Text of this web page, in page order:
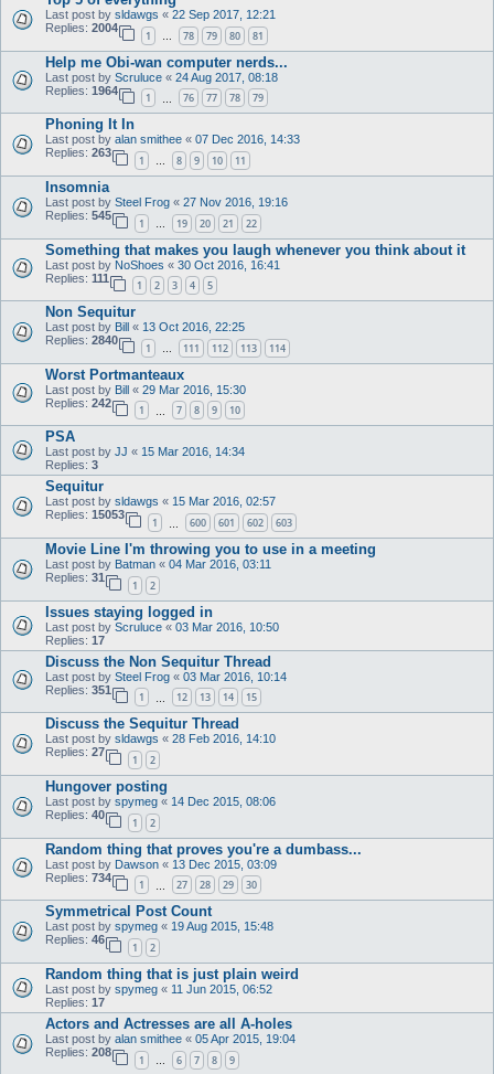
Last post by sldawgs « 22 Sep 2017, 12:21
Replies: 2004
1 … 78 79 80 81
Help me Obi-wan computer nerds...
Last post by Scruluce « 24 Aug 2017, 08:18
Replies: 1964
1 76 77 78 79
Phoning It In
Last post by alan smithee « 07 Dec 2016, 14:33
Replies: 263
1 … 8 9 10 11
Insomnia
Last post by Steel Frog « 27 Nov 2016, 19:16
Replies: 545
1 19 20 21 22
Something that makes you laugh whenever you think about it
Last post by NoShoes « 30 Oct 2016, 16:41
Replies: 111
1 2 3 4 5
Non Sequitur
Last post by Bill « 13 Oct 2016, 22:25
Replies: 2840
1 … 111 112 113 114
Worst Portmanteaux
Last post by Bill « 29 Mar 2016, 15:30
Replies: 242
1 7 8 9 10
PSA
Last post by JJ « 15 Mar 2016, 14:34
Replies: 3
Sequitur
Last post by sldawgs « 15 Mar 2016, 02:57
Replies: 15053
1 600 601 602 603
Movie Line I'm throwing you to use in a meeting
Last post by Batman « 04 Mar 2016, 03:11
Replies: 31
1 2
Issues staying logged in
Last post by Scruluce « 03 Mar 2016, 10:50
Replies: 17
Discuss the Non Sequitur Thread
Last post by Steel Frog « 03 Mar 2016, 10:14
Replies: 351
1 12 13 14 15
Discuss the Sequitur Thread
Last post by sldawgs « 28 Feb 2016, 14:10
Replies: 27
1 2
Hungover posting
Last post by spymeg « 14 Dec 2015, 08:06
Replies: 40
1 2
Random thing that proves you're a dumbass...
Last post by Dawson « 13 Dec 2015, 03:09
Replies: 734
1 27 28 29 30
Symmetrical Post Count
Last post by spymeg « 19 Aug 2015, 15:48
Replies: 46
1 2
Random thing that is just plain weird
Last post by spymeg « 11 Jun 2015, 06:52
Replies: 17
Actors and Actresses are all A-holes
Last post by alan smithee « 05 Apr 2015, 19:04
Replies: 208
1 … 6 7 8 9